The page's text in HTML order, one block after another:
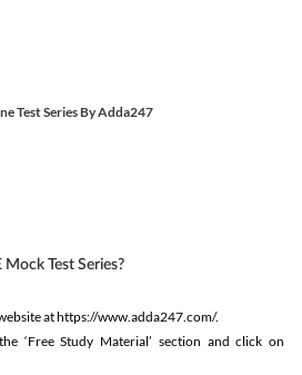
Test Series By Adda247
Test Series?
at https://www.adda247.com/.
‘Free Study Material’ section and click on